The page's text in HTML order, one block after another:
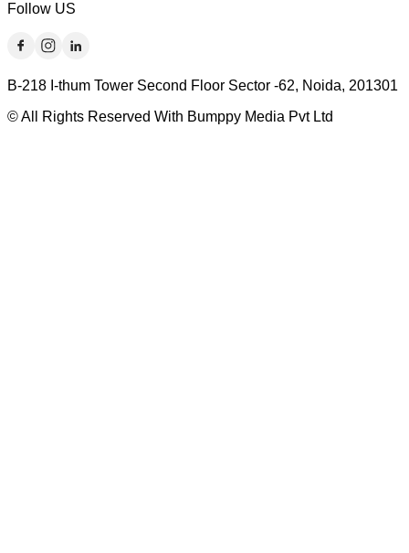
Follow US
B-218 I-thum Tower Second Floor Sector -62, Noida, 201301
© All Rights Reserved With Bumppy Media Pvt Ltd